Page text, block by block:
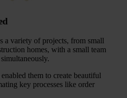
a variety of projects, from small
homes, with a small team
them to create beautiful
key processes like order